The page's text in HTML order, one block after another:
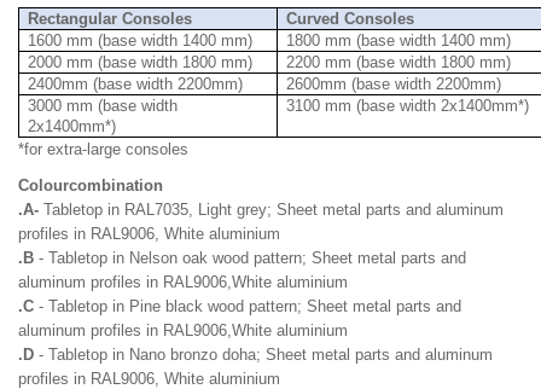
Rectangular Consoles
Curved Consoles
1600 mm (base width 1400 mm)
1800 mm (base width 1400 mm)
2000 mm (base width 1800 mm)
2200 mm (base width 1800 mm)
2400mm (base width 2200mm)
2600mm (base width 2200mm)
3000 mm (base width
2x1400mm*)
3100 mm (base width 2x1400mm*)
*for extra-large consoles
Colourcombination
.A- Tabletop in RAL7035, Light grey; Sheet metal parts and aluminum
profiles in RAL9006, White aluminium
.B - Tabletop in Nelson oak wood pattern; Sheet metal parts and
aluminum profiles in RAL9006,White aluminium
.C - Tabletop in Pine black wood pattern; Sheet metal parts and
aluminum profiles in RAL9006,White aluminium
.D - Tabletop in Nano bronzo doha; Sheet metal parts and aluminum
profiles in RAL9006, White aluminium